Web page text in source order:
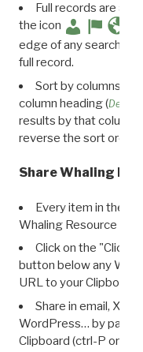
Full records are
the icon
edge of any search
full record.
Sort by columns:
column heading (
results by that column.
reverse the sort order.
Share Whaling
Every item in the
Whaling Resource
Click on the "Click
button below any WRI
URL to your Clipboard.
Share in email, X,
WordPress… by
Clipboard (ctrl-P or